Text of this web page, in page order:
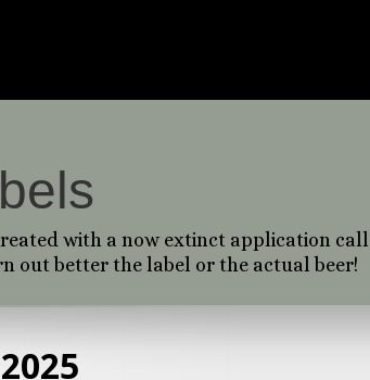
with a now extinct application
out better the label or the actual beer!